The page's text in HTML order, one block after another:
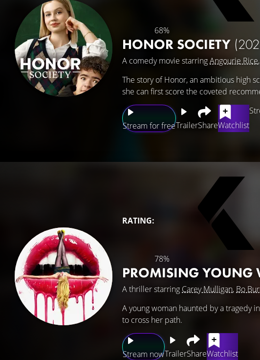
68%
HONOR SOCIETY
A comedy movie starringAngourie Rice,
Stream for freeTrailerShareWatchlist
The story of Honor, an ambitious high
she can first score the coveted
RATING:
78%
PROMISING YOUNG
A thriller starring Carey Mulligan, Bo
Stream nowTrailerShareWatchlist
A young woman haunted by a tragedy
to cross her path.